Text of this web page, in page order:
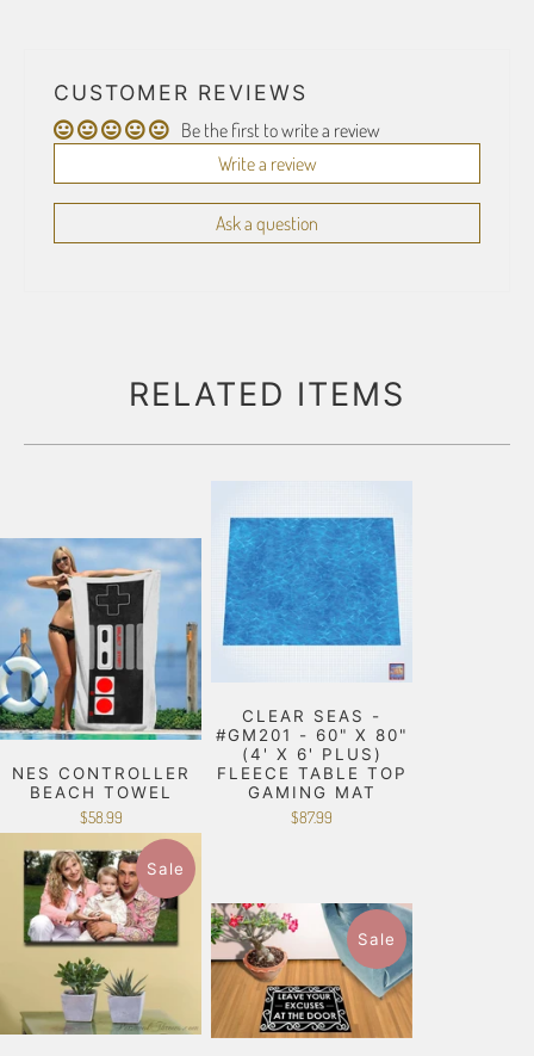
CUSTOMER REVIEWS
Be the first to write a review
Write a review
Ask a question
RELATED ITEMS
NES CONTROLLER
BEACH TOWEL
$58.99
CLEAR SEAS -
#GM201 - 60" X 80"
(4' X 6' PLUS)
FLEECE TABLE TOP
GAMING MAT
$87.99
Sale
Sale